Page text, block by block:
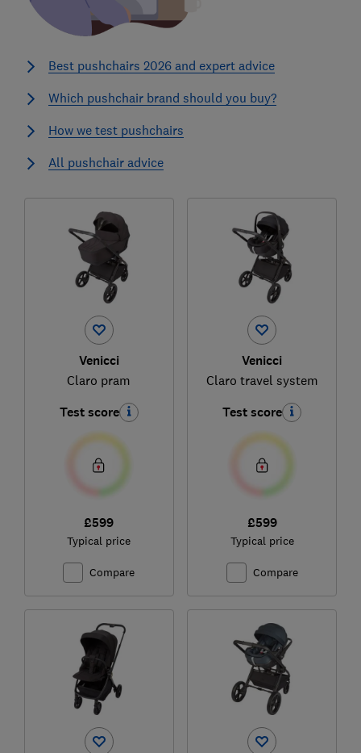
Best pushchairs 2026 and expert advice
Which pushchair brand should you buy?
How we test pushchairs
All pushchair advice
Venicci
Claro pram
Test score
£599
Typical price
Compare
Venicci
Claro travel system
Test score
£599
Typical price
Compare